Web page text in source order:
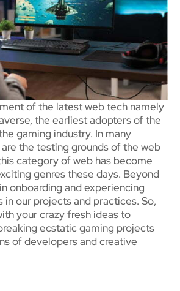
of the latest web tech namely
the earliest adopters of the
gaming industry. In many
the testing grounds of the web
category of web has become
genres these days. Beyond
onboarding and experiencing
our projects and practices. So,
your crazy fresh ideas to
ecstatic gaming projects
of developers and creative